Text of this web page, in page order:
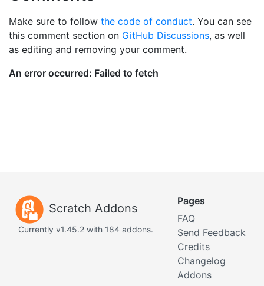
Make sure to follow the code of conduct. You can see
this comment section on GitHub Discussions, as well
as editing and removing your comment.
Scratch Addons
Currently v1.45.2 with 184 addons.
Pages
FAQ
Send Feedback
Credits
Changelog
Addons